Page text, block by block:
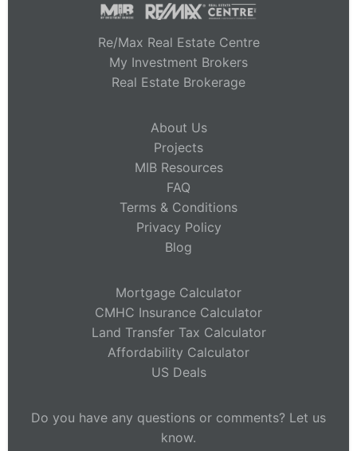
Re/Max Real Estate Centre
My Investment Brokers
Real Estate Brokerage
About Us
Projects
MIB Resources
FAQ
Terms & Conditions
Privacy Policy
Blog
Mortgage Calculator
CMHC Insurance Calculator
Land Transfer Tax Calculator
Affordability Calculator
US Deals
Do you have any questions or comments? Let us
know.